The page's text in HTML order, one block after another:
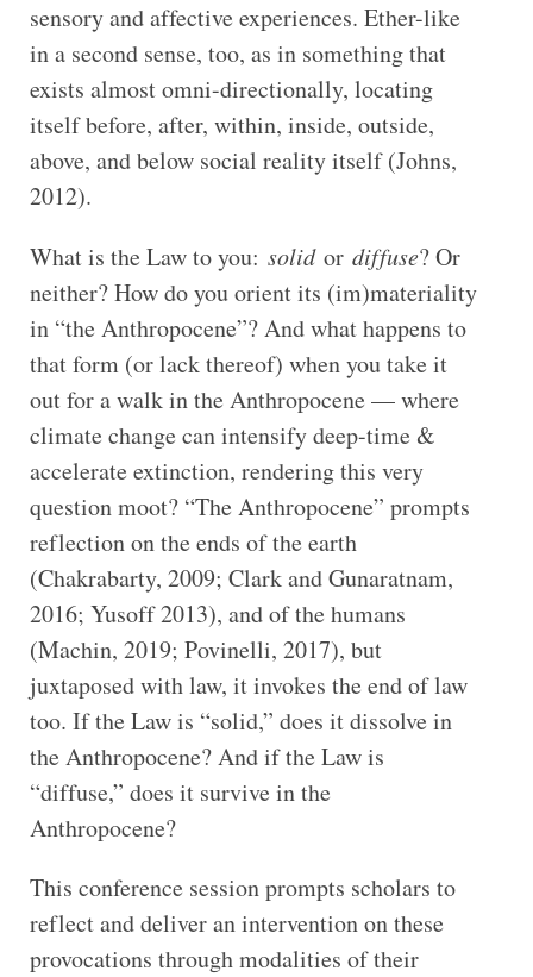
sensory and affective experiences. Ether-like
in a second sense, too, as in something that
exists almost omni-directionally, locating
itself before, after, within, inside, outside,
above, and below social reality itself (Johns,
2012).
What is the Law to you: solid or diffuse? Or
neither? How do you orient its (im)materiality
in “the Anthropocene”? And what happens to
that form (or lack thereof) when you take it
out for a walk in the Anthropocene — where
climate change can intensify deep-time &
accelerate extinction, rendering this very
question moot? “The Anthropocene” prompts
reflection on the ends of the earth
(Chakrabarty, 2009; Clark and Gunaratnam,
2016; Yusoff 2013), and of the humans
(Machin, 2019; Povinelli, 2017), but
juxtaposed with law, it invokes the end of law
too. If the Law is “solid,” does it dissolve in
the Anthropocene? And if the Law is
“diffuse,” does it survive in the
Anthropocene?
This conference session prompts scholars to
reflect and deliver an intervention on these
provocations through modalities of their